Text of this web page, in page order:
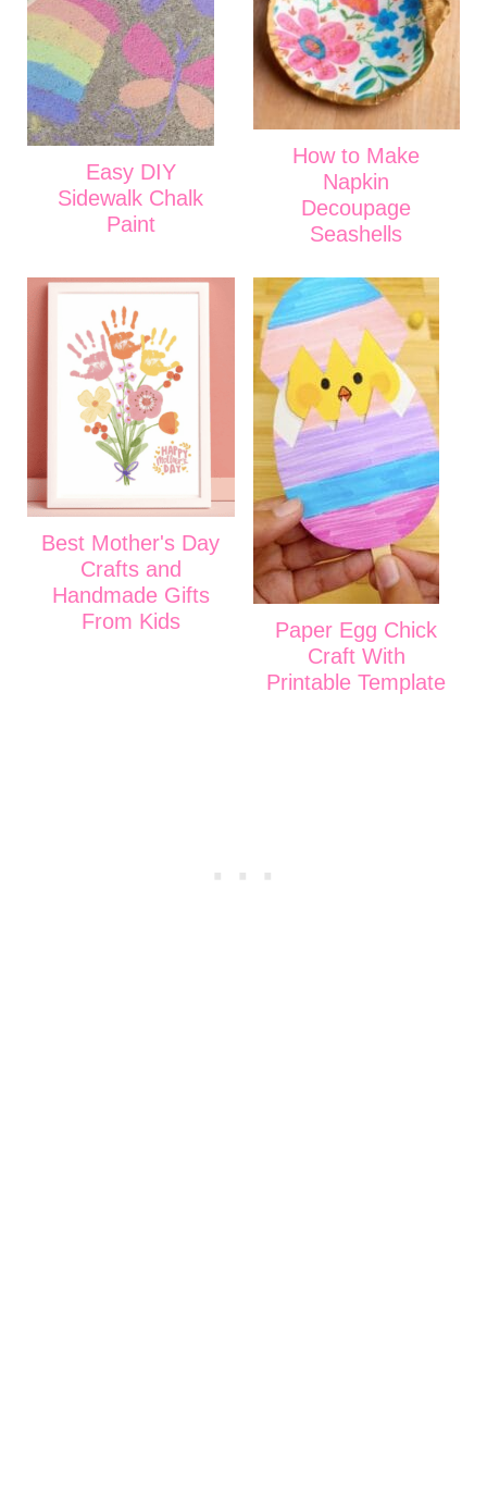
Easy DIY
Sidewalk Chalk
Paint
How to Make
Napkin
Decoupage
Seashells
Best Mother's Day
Crafts and
Handmade Gifts
From Kids
Paper Egg Chick
Craft With
Printable Template